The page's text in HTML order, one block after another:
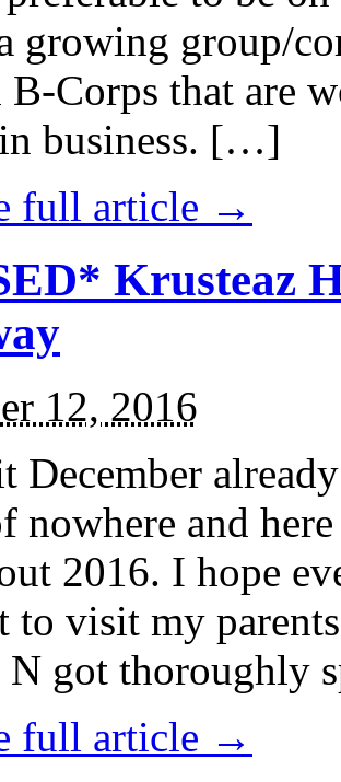
growing group/
Corps that are
in business. […]
full article →
Krusteaz
12, 2016
December
nowhere and
2016. I hope
to visit my
N got thoroughly
full article →